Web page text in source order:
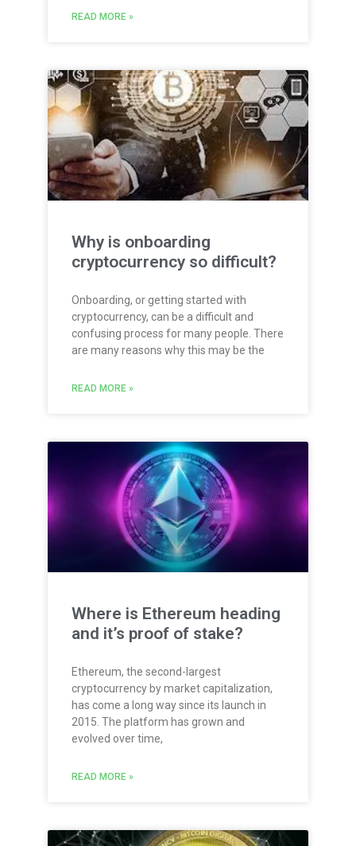
READ MORE »
Why is onboarding
cryptocurrency so difficult?
Onboarding, or getting started with
cryptocurrency, can be a difficult and
confusing process for many people. There
are many reasons why this may be the
READ MORE »
Where is Ethereum heading
and it’s proof of stake?
Ethereum, the second-largest
cryptocurrency by market capitalization,
has come a long way since its launch in
2015. The platform has grown and
evolved over time,
READ MORE »